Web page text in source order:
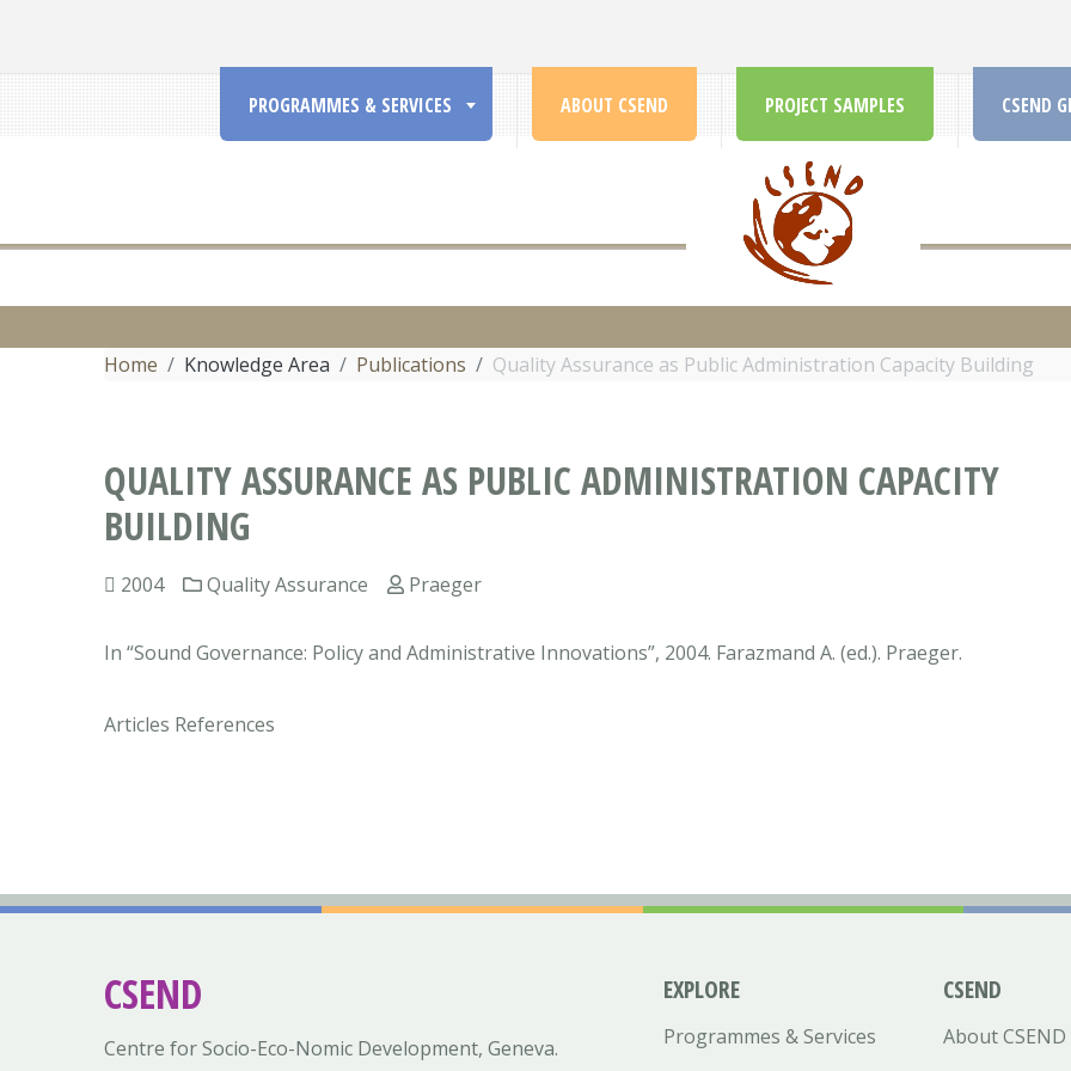
PROGRAMMES & SERVICES ABOUT CSEND PROJECT SAMPLES CSEND
CSEND.ORG
Home Knowledge Area Publications Quality Assurance as Public Administration Capacity Building
QUALITY ASSURANCE AS PUBLIC ADMINISTRATION CAPACITY
BUILDING
2004 Quality Assurance Praeger
In “Sound Governance: Policy and Administrative Innovations”, 2004. Farazmand A. (ed.). Praeger.
Articles References
CSEND
Centre for Socio-Eco-Nomic Development, Geneva.
EXPLORE
Programmes & Services
CSEND
About CSEND